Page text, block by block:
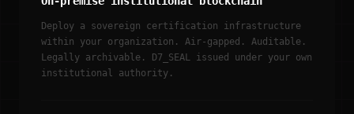
Deploy a sovereign certification infrastructure
within your organization. Air-gapped. Auditable.
Legally archivable. D7_SEAL issued under your own
institutional authority.